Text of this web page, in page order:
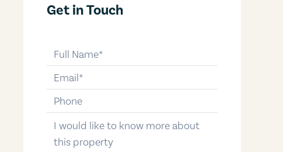
Get in Touch
email
phone-number
message